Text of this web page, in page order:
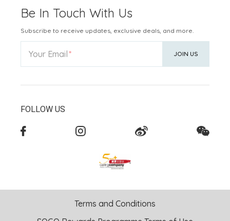
Be In Touch With Us
Subscribe to receive updates, exclusive deals, and more.
Your Email JOIN US
FOLLOW US
Terms and Conditions